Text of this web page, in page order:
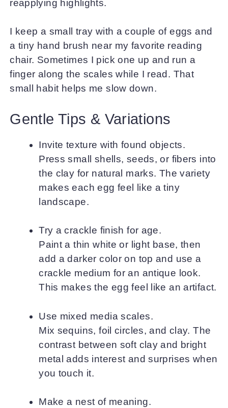
reapplying highlights.
I keep a small tray with a couple of eggs and
a tiny hand brush near my favorite reading
chair. Sometimes I pick one up and run a
finger along the scales while I read. That
small habit helps me slow down.
Gentle Tips & Variations
Invite texture with found objects.
Press small shells, seeds, or fibers into
the clay for natural marks. The variety
makes each egg feel like a tiny
landscape.
Try a crackle finish for age.
Paint a thin white or light base, then
add a darker color on top and use a
crackle medium for an antique look.
This makes the egg feel like an artifact.
Use mixed media scales.
Mix sequins, foil circles, and clay. The
contrast between soft clay and bright
metal adds interest and surprises when
you touch it.
Make a nest of meaning.